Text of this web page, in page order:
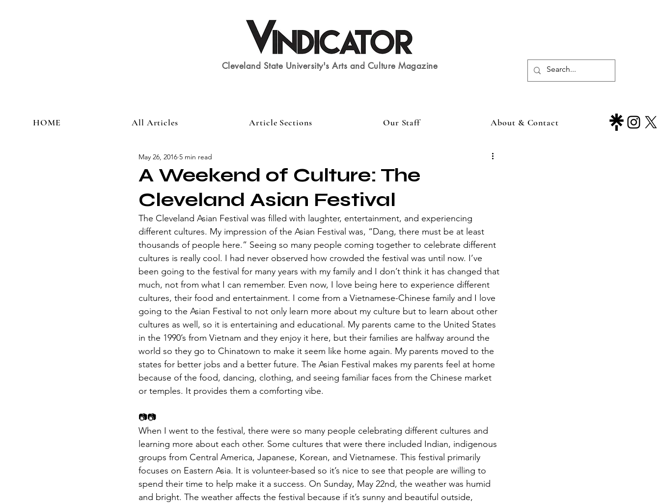
Cleveland State University's Arts and Culture Magazine
HOME All Articles Article Sections Our Staff About & Contact
A Weekend of Culture: The
Cleveland Asian Festival
May 26, 2016 5 min read
​The Cleveland Asian Festival was filled with laughter, entertainment, and experiencing
different cultures. My impression of the Asian Festival was, “Dang, there must be at least
thousands of people here.” Seeing so many people coming together to celebrate different
cultures is really cool. I had never observed how crowded the festival was until now. I’ve
been going to the festival for many years with my family and I don’t think it has changed that
much, not from what I can remember. Even now, I love being here to experience different
cultures, their food and entertainment. I come from a Vietnamese-Chinese family and I love
going to the Asian Festival to not only learn more about my culture but to learn about other
cultures as well, so it is entertaining and educational. My parents came to the United States
in the 1990’s from Vietnam and they enjoy it here, but their families are halfway around the
world so they go to Chinatown to make it seem like home again. My parents moved to the
states for better jobs and a better future. The Asian Festival makes my parents feel at home
because of the food, dancing, clothing, and seeing familiar faces from the Chinese market
or temples. It provides them a comforting vibe.
📷📷
When I went to the festival, there were so many people celebrating different cultures and
learning more about each other. Some cultures that were there included Indian, indigenous
groups from Central America, Japanese, Korean, and Vietnamese. This festival primarily
focuses on Eastern Asia. It is volunteer-based so it’s nice to see that people are willing to
spend their time to help make it a success. On Sunday, May 22nd, the weather was humid
and bright. The weather affects the festival because if it’s sunny and beautiful outside,